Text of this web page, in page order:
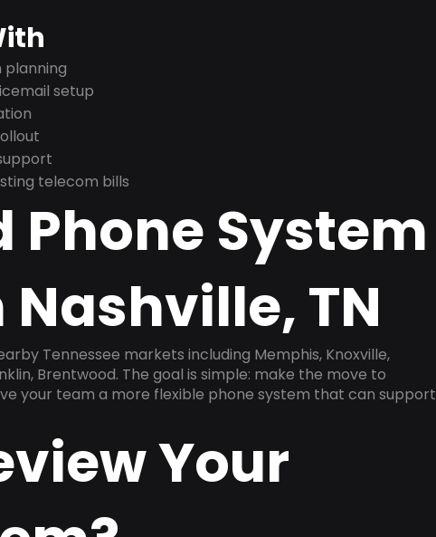
planning
setup
telecom bills
Phone System
TN
Tennessee markets including Memphis, Knoxville,
Brentwood. The goal is simple: make the move to
your team a more flexible phone system that can support
Your